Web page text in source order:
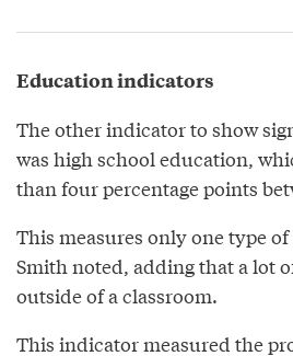
Education indicators
The other indicator to show
was high school education,
than four percentage points
This measures only one type
Smith noted, adding that a lot
outside of a classroom.
This indicator measured the